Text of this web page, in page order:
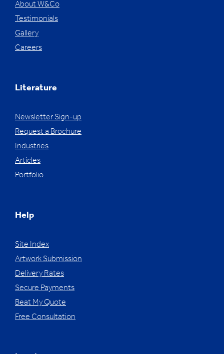
About W&Co
Testimonials
Gallery
Careers
Literature
Newsletter Sign-up
Request a Brochure
Industries
Articles
Portfolio
Help
Site Index
Artwork Submission
Delivery Rates
Secure Payments
Beat My Quote
Free Consultation